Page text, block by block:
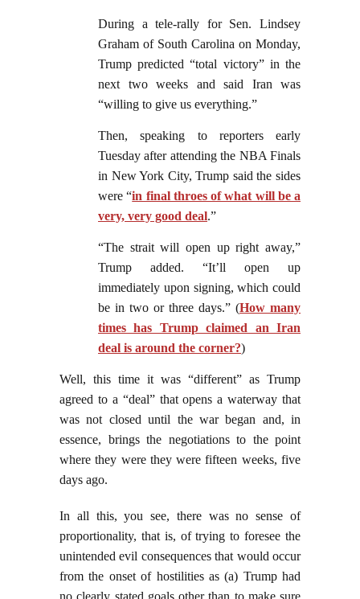
During a tele-rally for Sen. Lindsey
Graham of South Carolina on Monday,
Trump predicted “total victory” in the
next two weeks and said Iran was
“willing to give us everything.”
Then, speaking to reporters early
Tuesday after attending the NBA Finals
in New York City, Trump said the sides
were “in final throes of what will be a
very, very good deal.”
“The strait will open up right away,”
Trump added. “It’ll open up
immediately upon signing, which could
be in two or three days.” (How many
times has Trump claimed an Iran
deal is around the corner?)
Well, this time it was “different” as Trump
agreed to a “deal” that opens a waterway that
was not closed until the war began and, in
essence, brings the negotiations to the point
where they were they were fifteen weeks, five
days ago.
In all this, you see, there was no sense of
proportionality, that is, of trying to foresee the
unintended evil consequences that would occur
from the onset of hostilities as (a) Trump had
no clearly stated goals other than to make sure